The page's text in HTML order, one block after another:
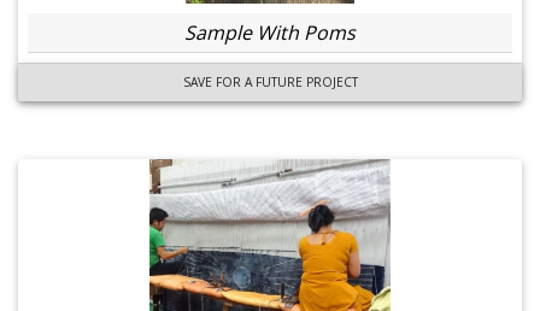
Sample With Poms
SAVE FOR A FUTURE PROJECT